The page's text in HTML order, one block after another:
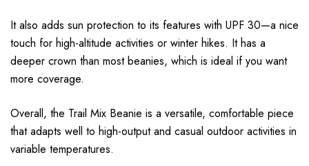
It also adds sun protection to its features with UPF 30—a nice
touch for high-altitude activities or winter hikes. It has a
deeper crown than most beanies, which is ideal if you want
more coverage.
Overall, the Trail Mix Beanie is a versatile, comfortable piece
that adapts well to high-output and casual outdoor activities in
variable temperatures.